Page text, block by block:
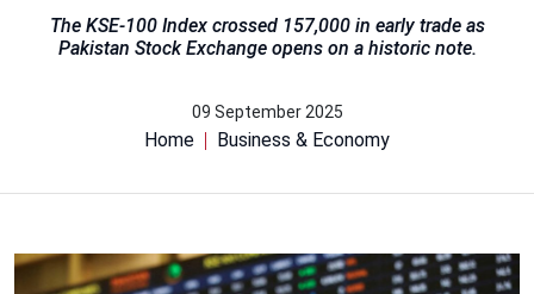
The KSE-100 Index crossed 157,000 in early trade as
Pakistan Stock Exchange opens on a historic note.
09 September 2025
Home Business & Economy